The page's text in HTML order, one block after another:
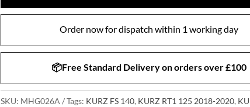
Order now for dispatch within 1 working day
📦Free Standard Delivery on orders over £100
SKU: MHG026A Tags: KURZ FS 140, KURZ RT1 125 2018-2020,